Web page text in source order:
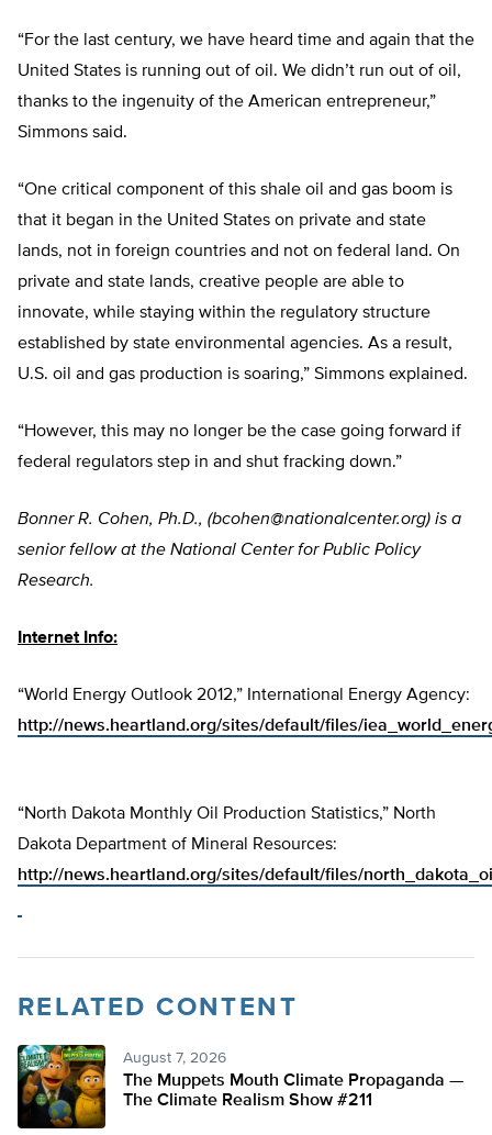
“For the last century, we have heard time and again that the
United States is running out of oil. We didn’t run out of oil,
thanks to the ingenuity of the American entrepreneur,”
Simmons said.
“One critical component of this shale oil and gas boom is
that it began in the United States on private and state
lands, not in foreign countries and not on federal land. On
private and state lands, creative people are able to
innovate, while staying within the regulatory structure
established by state environmental agencies. As a result,
U.S. oil and gas production is soaring,” Simmons explained.
“However, this may no longer be the case going forward if
federal regulators step in and shut fracking down.”
Bonner R. Cohen, Ph.D., (bcohen@nationalcenter.org) is a
senior fellow at the National Center for Public Policy
Research.
Internet Info:
“World Energy Outlook 2012,” International Energy Agency:
http://news.heartland.org/sites/default/files/
“North Dakota Monthly Oil Production Statistics,” North
Dakota Department of Mineral Resources:
http://news.heartland.org/sites/default/files/
RELATED CONTENT
August 7, 2026
The Muppets Mouth Climate Propaganda —
The Climate Realism Show #211